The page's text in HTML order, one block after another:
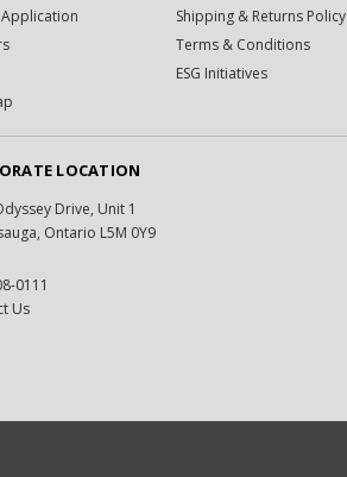
Shipping & Returns Policy
Terms & Conditions
ESG Initiatives
LOCATION
Drive, Unit 1
Ontario L5M 0Y9
0111
Us